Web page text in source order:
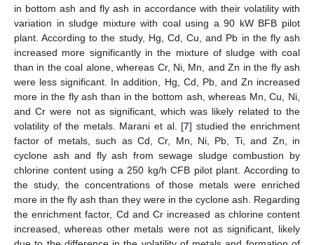
in bottom ash and fly ash in accordance with their volatility with
variation in sludge mixture with coal using a 90 kW BFB pilot
plant. According to the study, Hg, Cd, Cu, and Pb in the fly ash
increased more significantly in the mixture of sludge with coal
than in the coal alone, whereas Cr, Ni, Mn, and Zn in the fly ash
were less significant. In addition, Hg, Cd, Pb, and Zn increased
more in the fly ash than in the bottom ash, whereas Mn, Cu, Ni,
and Cr were not as significant, which was likely related to the
volatility of the metals. Marani et al. [7] studied the enrichment
factor of metals, such as Cd, Cr, Mn, Ni, Pb, Ti, and Zn, in
cyclone ash and fly ash from sewage sludge combustion by
chlorine content using a 250 kg/h CFB pilot plant. According to
the study, the concentrations of those metals were enriched
more in the fly ash than they were in the cyclone ash. Regarding
the enrichment factor, Cd and Cr increased as chlorine content
increased, whereas other metals were not as significant, likely